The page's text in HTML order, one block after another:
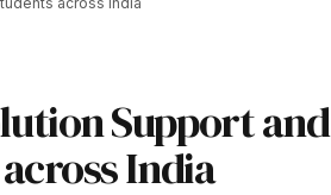
Support and
India